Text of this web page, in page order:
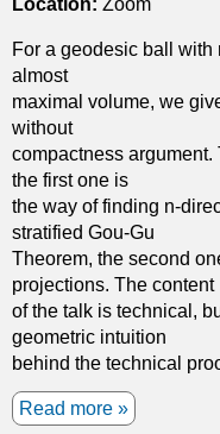
n
s
o
s
u
r
f
a
c
e
s
o
l
n
e
a
r
e
i
p
t
i
i
n
l
i
n
s
t
a
n
t
o
n
s
For a geodesic ball
almost
maximal volume, we
without
compactness
the first one is
the way of finding n-
stratified Gou-Gu
Theorem, the second
projections. The content
of the talk is technical,
geometric intuition
behind the technical
Read more a